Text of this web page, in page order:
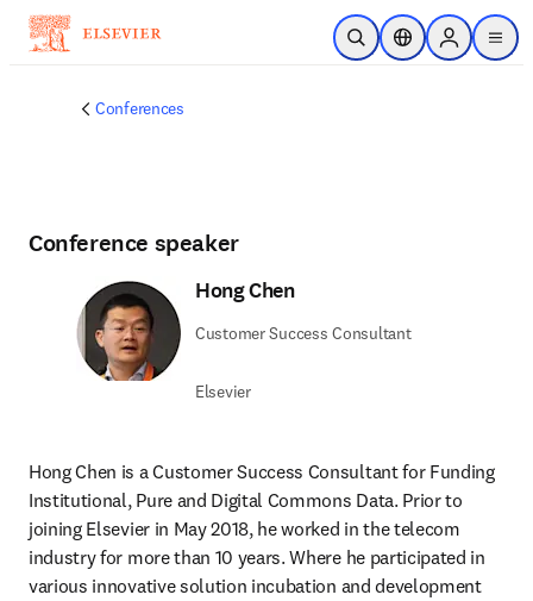
Skip to main content
Open SearchLocation Selector
Sign in to
menu
Conferences
Conference speaker
Hong Chen
Customer Success Consultant
Elsevier
Hong Chen is a Customer Success Consultant for Funding
Institutional, Pure and Digital Commons Data. Prior to
joining Elsevier in May 2018, he worked in the telecom
industry for more than 10 years. Where he participated in
various innovative solution incubation and development